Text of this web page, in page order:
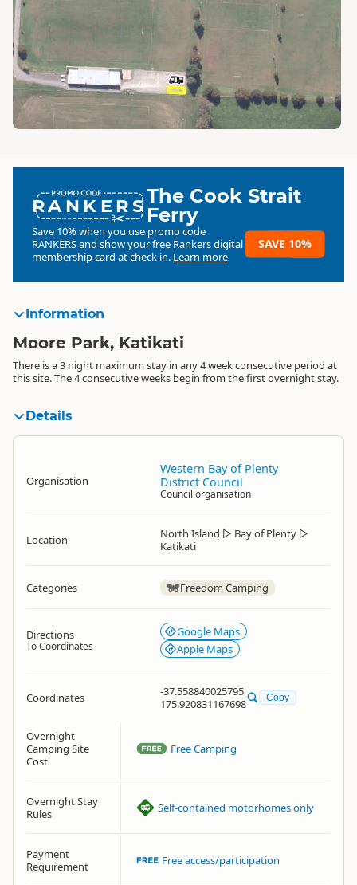
RANKERSThe Cook Strait
Ferry
Save 10% when you use promo code
RANKERSand show your free Rankers digital
membership card at check in. Learn more
SAVE 10%
Information
Moore Park, Katikati
There is a 3 night maximum stay in any 4 week consecutive period at
this site. The 4 consecutive weeks begin from the first overnight stay.
Details
Organisation
Western Bay of Plenty
District Council
Council organisation
Location North Island ▷ Bay of Plenty ▷
Katikati
Categories Freedom Camping
Directions
To Coordinates
Google Maps
Apple Maps
Coordinates
-37.558840025795
175.920831167698
Copy
Overnight
Camping Site
Cost
Free Camping
Overnight Stay
Rules
Self-contained motorhomes only
Payment
Requirement
Free access/participation